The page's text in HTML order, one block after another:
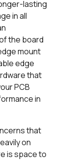
lasting
in all
the board
mount
edge
that
PCB
in
that
on
is space to